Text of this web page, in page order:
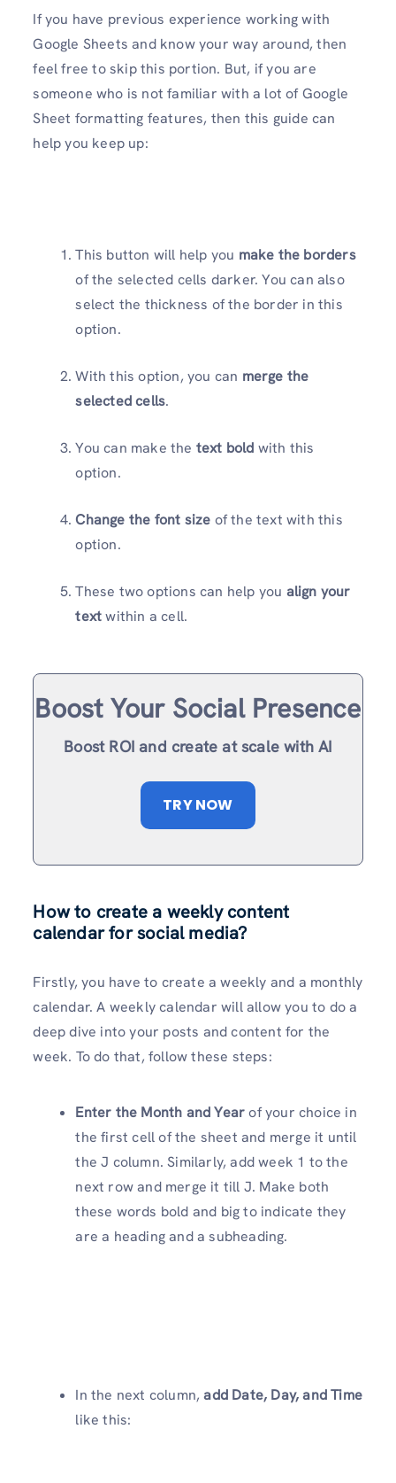
If you have previous experience working with
Google Sheets and know your way around, then
feel free to skip this portion. But, if you are
someone who is not familiar with a lot of Google
Sheet formatting features, then this guide can
help you keep up:
This button will help you make the borders
of the selected cells darker. You can also
select the thickness of the border in this
option.
With this option, you can merge the
selected cells.
You can make the text bold with this
option.
Change the font size of the text with this
option.
These two options can help you align your
textwithin a cell.
Boost Your Social Presence
Boost ROI and create at scale with AI
TRY NOW
How to create a weekly content
calendar for social media?
Firstly, you have to create a weekly and a monthly
calendar. A weekly calendar will allow you to do a
deep dive into your posts and content for the
week. To do that, follow these steps:
Enter the Month and Yearof your choice in
the first cell of the sheet and merge it until
the J column. Similarly, add week 1 to the
next row and merge it till J. Make both
these words bold and big to indicate they
are a heading and a subheading.
In the next column, add Date, Day, and Time
like this: